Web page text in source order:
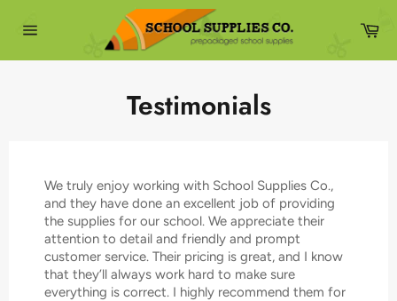
navigation
Testimonials
We truly enjoy working with School Supplies Co.,
and they have done an excellent job of providing
the supplies for our school. We appreciate their
attention to detail and friendly and prompt
customer service. Their pricing is great, and I know
that they’ll always work hard to make sure
everything is correct. I highly recommend them for